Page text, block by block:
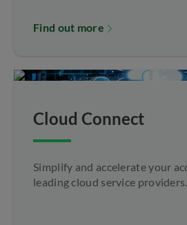
Find out more
Cloud Connect
Simplify and accelerate your
leading cloud service providers.